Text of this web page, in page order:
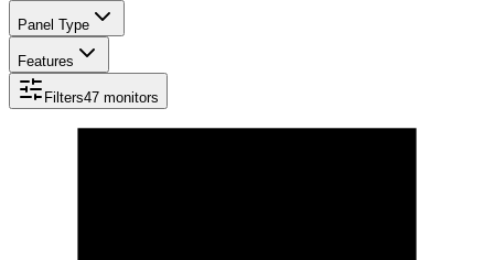
Panel Type
Features
Filters47 monitors